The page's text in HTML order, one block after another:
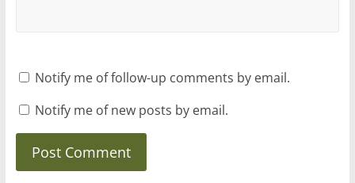
Notify me of follow-up comments by email.
Notify me of new posts by email.